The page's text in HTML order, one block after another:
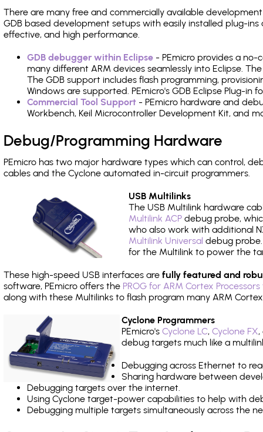
There are many free and commercially available
GDB based development setups with easily installed plug-
effective, and high performance.
GDB debugger within Eclipse - PEmicro provides a
many different ARM devices seamlessly into Eclipse.
The GDB support includes flash programming,
Windows are supported. PEmicro's GDB Eclipse Plug-in
Commercial Tool Support - PEmicro hardware and
Workbench, Keil Microcontroller Development Kit, and
Debug/Programming Hardware
PEmicro has two major hardware types which can control,
cables and the Cyclone automated in-circuit programmers.
USB Multilinks
The USB Multilink hardware
Multilink ACP debug probe,
who also work with additional
Multilink Universal debug
for the Multilink to power the
These high-speed USB interfaces are fully featured and
software, PEmicro offers the PROG for ARM Cortex
along with these Multilinks to flash program many ARM
Cyclone Programmers
PEmicro's Cyclone LC, Cyclone FX,
debug targets much like a
Debugging across Ethernet to
Sharing hardware between
Debugging targets over the internet.
Using Cyclone target-power capabilities to help with
Debugging multiple targets simultaneously across the